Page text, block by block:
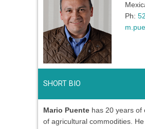
Ph:
SHORT BIO
Mario Puente has 20 years of
of agricultural commodities.